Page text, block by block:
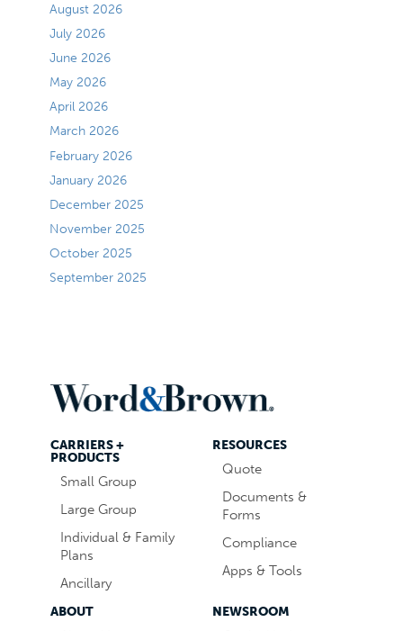
August 2026
July 2026
June 2026
May 2026
April 2026
March 2026
February 2026
January 2026
December 2025
November 2025
October 2025
September 2025
CARRIERS +
PRODUCTS
Small Group
Large Group
Individual & Family
Plans
Ancillary
RESOURCES
Quote
Documents &
Forms
Compliance
Apps & Tools
ABOUT
NEWSROOM